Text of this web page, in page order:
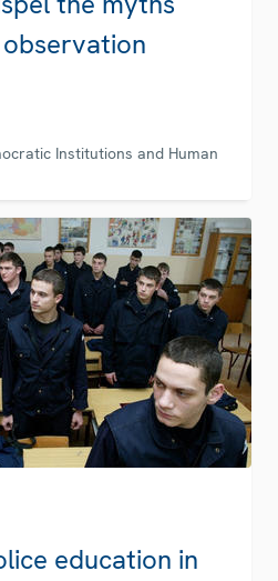
Institutions and Human
education in